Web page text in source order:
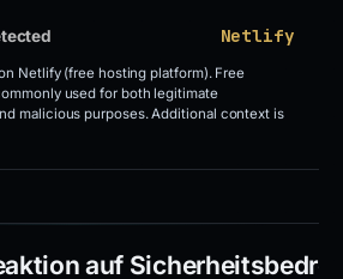
Netlify
Netlify (free hosting platform). Free
used for both legitimate
malicious purposes. Additional context is
auf